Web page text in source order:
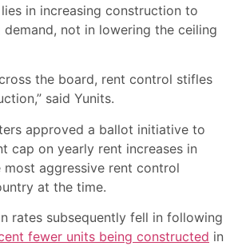
in increasing construction to
not in lowering the ceiling
the board, rent control stifles
said Yunits.
approved a ballot initiative to
cap on yearly rent increases in
aggressive rent control
at the time.
rates subsequently fell in following
fewer units being constructed in